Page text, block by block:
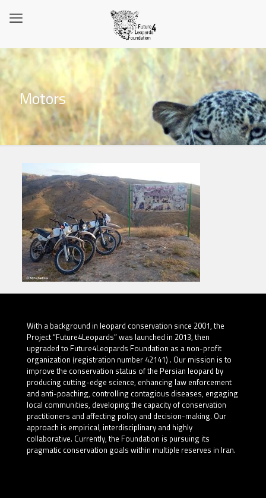
Motors
With a background in leopard conservation since 2001, the
Project “Future4Leopards” was launched in 2013, then
upgraded to Future4Leopards Foundation as a non-profit
organization (registration number 42141) . Our mission is to
improve the conservation status of the Persian leopard by
producing cutting-edge science, enhancing law enforcement
and anti-poaching, controlling contagious diseases, engaging
local communities, developing the capacity of conservation
practitioners and affecting policy and decision-making. Our
approach is empirical, interdisciplinary and highly
collaborative. Currently, the Foundation is pursuing its
pragmatic conservation goals within multiple reserves in Iran.